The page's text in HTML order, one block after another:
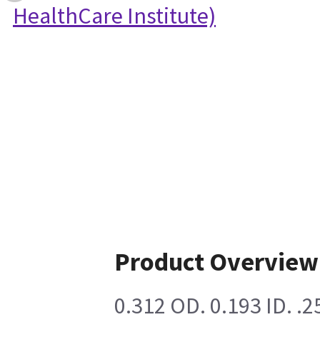
HealthCare Institute)
Product Overview
0.312 OD. 0.193 ID.